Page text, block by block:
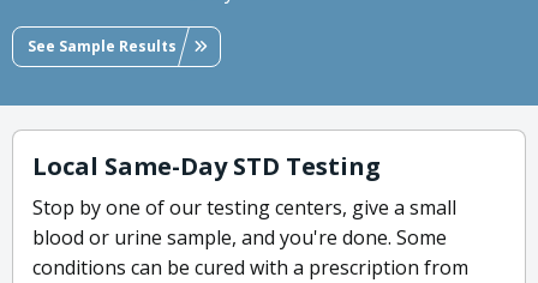
See Sample Results
Local Same-Day STD Testing
Stop by one of our testing centers, give a small
blood or urine sample, and you're done. Some
conditions can be cured with a prescription from